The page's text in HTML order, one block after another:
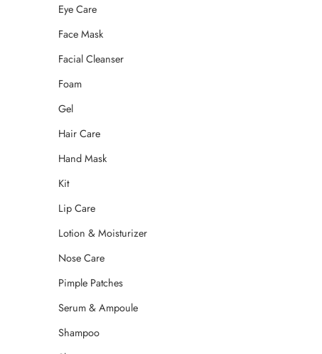
Eye Care
Face Mask
Facial Cleanser
Foam
Gel
Hair Care
Hand Mask
Kit
Lip Care
Lotion & Moisturizer
Nose Care
Pimple Patches
Serum & Ampoule
Shampoo